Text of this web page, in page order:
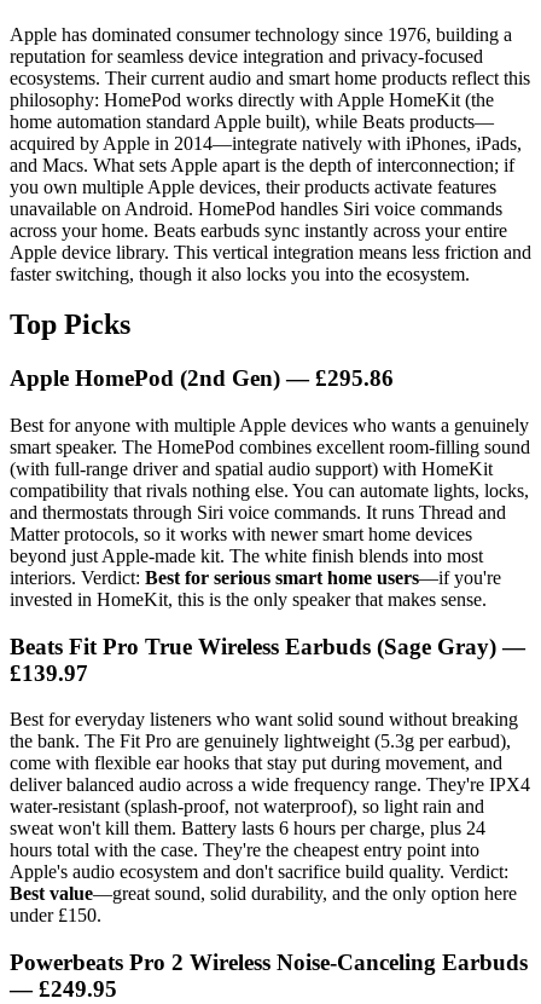
Apple has dominated consumer technology since 1976, building a
reputation for seamless device integration and privacy-focused
ecosystems. Their current audio and smart home products reflect this
philosophy: HomePod works directly with Apple HomeKit (the
home automation standard Apple built), while Beats products—
acquired by Apple in 2014—integrate natively with iPhones, iPads,
and Macs. What sets Apple apart is the depth of interconnection; if
you own multiple Apple devices, their products activate features
unavailable on Android. HomePod handles Siri voice commands
across your home. Beats earbuds sync instantly across your entire
Apple device library. This vertical integration means less friction and
faster switching, though it also locks you into the ecosystem.
Top Picks
Apple HomePod (2nd Gen) — £295.86
Best for anyone with multiple Apple devices who wants a genuinely
smart speaker. The HomePod combines excellent room-filling sound
(with full-range driver and spatial audio support) with HomeKit
compatibility that rivals nothing else. You can automate lights, locks,
and thermostats through Siri voice commands. It runs Thread and
Matter protocols, so it works with newer smart home devices
beyond just Apple-made kit. The white finish blends into most
interiors. Verdict: Best for serious smart home users—if you're
invested in HomeKit, this is the only speaker that makes sense.
Beats Fit Pro True Wireless Earbuds (Sage Gray) —
£139.97
Best for everyday listeners who want solid sound without breaking
the bank. The Fit Pro are genuinely lightweight (5.3g per earbud),
come with flexible ear hooks that stay put during movement, and
deliver balanced audio across a wide frequency range. They're IPX4
water-resistant (splash-proof, not waterproof), so light rain and
sweat won't kill them. Battery lasts 6 hours per charge, plus 24
hours total with the case. They're the cheapest entry point into
Apple's audio ecosystem and don't sacrifice build quality. Verdict:
Best value—great sound, solid durability, and the only option here
under £150.
Powerbeats Pro 2 Wireless Noise-Canceling Earbuds
— £249.95